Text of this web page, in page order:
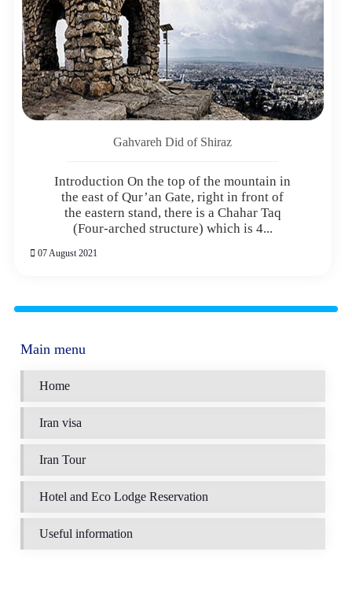
Gahvareh Did of Shiraz
Introduction On the top of the mountain in
the east of Qur’an Gate, right in front of
the eastern stand, there is a Chahar Taq
(Four-arched structure) which is 4...
07 August 2021
Main menu
Home
Iran visa
Iran Tour
Hotel and Eco Lodge Reservation
Useful information